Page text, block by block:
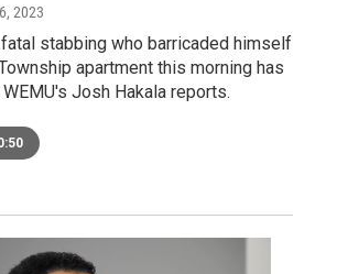
2023
stabbing who barricaded himself
apartment this morning has
Josh Hakala reports.